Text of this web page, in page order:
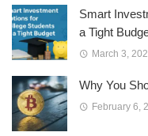
Smart
a Tight
March 3,
Why You
February 6,